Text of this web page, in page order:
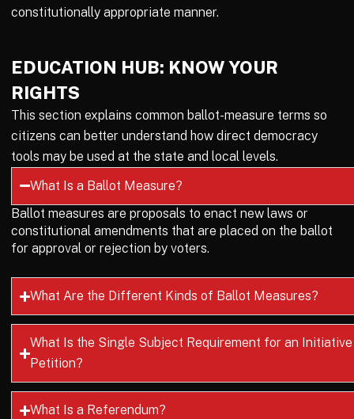
constitutionally appropriate manner.
EDUCATION HUB: KNOW YOUR
RIGHTS
This section explains common ballot-measure terms so
citizens can better understand how direct democracy
tools may be used at the state and local levels.
What Is a Ballot Measure?
Ballot measures are proposals to enact new laws or
constitutional amendments that are placed on the ballot
for approval or rejection by voters.
What Are the Different Kinds of Ballot Measures?
What Is the Single Subject Requirement for an Initiative
Petition?
What Is a Referendum?